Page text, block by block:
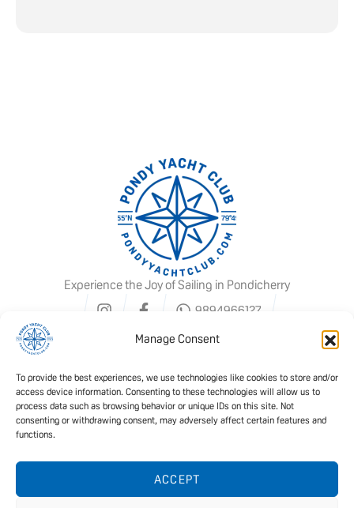
Manage Consent
To provide the best experiences, we use technologies like cookies to store and/or
access device information. Consenting to these technologies will allow us to
process data such as browsing behavior or unique IDs on this site. Not
consenting or withdrawing consent, may adversely affect certain features and
functions.
ACCEPT
Experience the Joy of Sailing in Pondicherry
9894966127
READ MORE